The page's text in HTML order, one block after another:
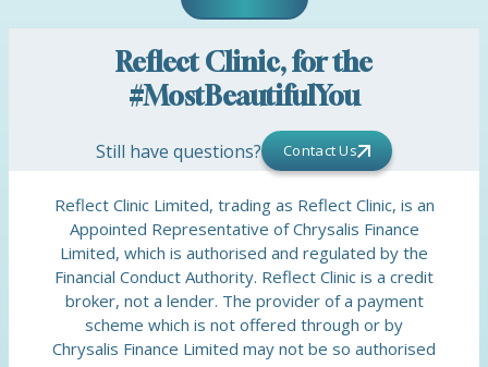
Reflect Clinic, for the
#MostBeautifulYou
Still have questions? Contact Us
Reflect Clinic Limited, trading as Reflect Clinic, is an
Appointed Representative of Chrysalis Finance
Limited, which is authorised and regulated by the
Financial Conduct Authority. Reflect Clinic is a credit
broker, not a lender. The provider of a payment
scheme which is not offered through or by
Chrysalis Finance Limited may not be so authorised